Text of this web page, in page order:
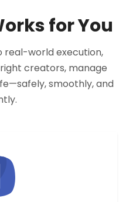
for You
real-world execution,
creators, manage
smoothly, and